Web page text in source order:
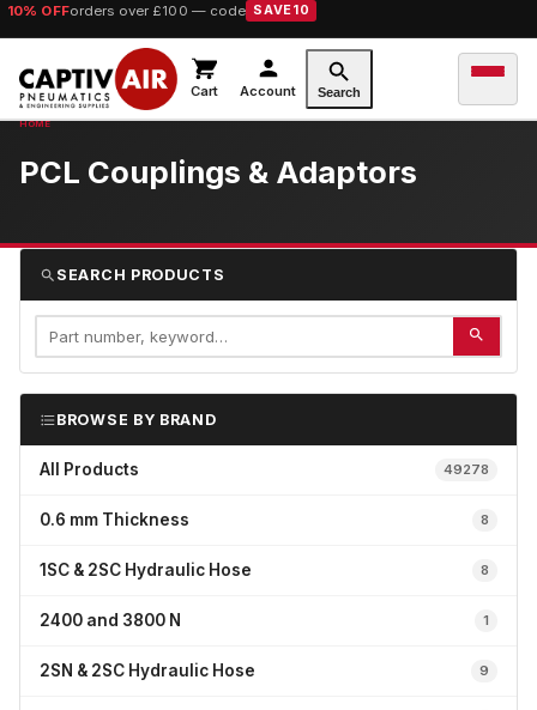
10% OFForders over £100 — code SAVE10
Cart Account Search
PCL Couplings & Adaptors
SEARCH PRODUCTS
BROWSE BY BRAND
All Products 49278
0.6 mm Thickness 8
1SC & 2SC Hydraulic Hose 8
2400 and 3800 N 1
2SN & 2SC Hydraulic Hose 9